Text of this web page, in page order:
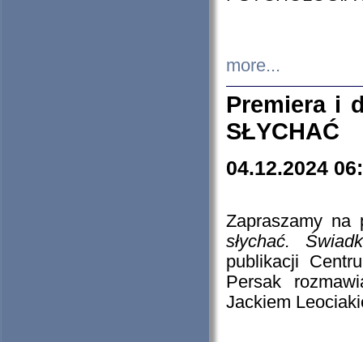
more...
Premiera i
SŁYCHAĆ
04.12.2024
Zapraszamy
słychać.
publikacji
Persak
Jackiem